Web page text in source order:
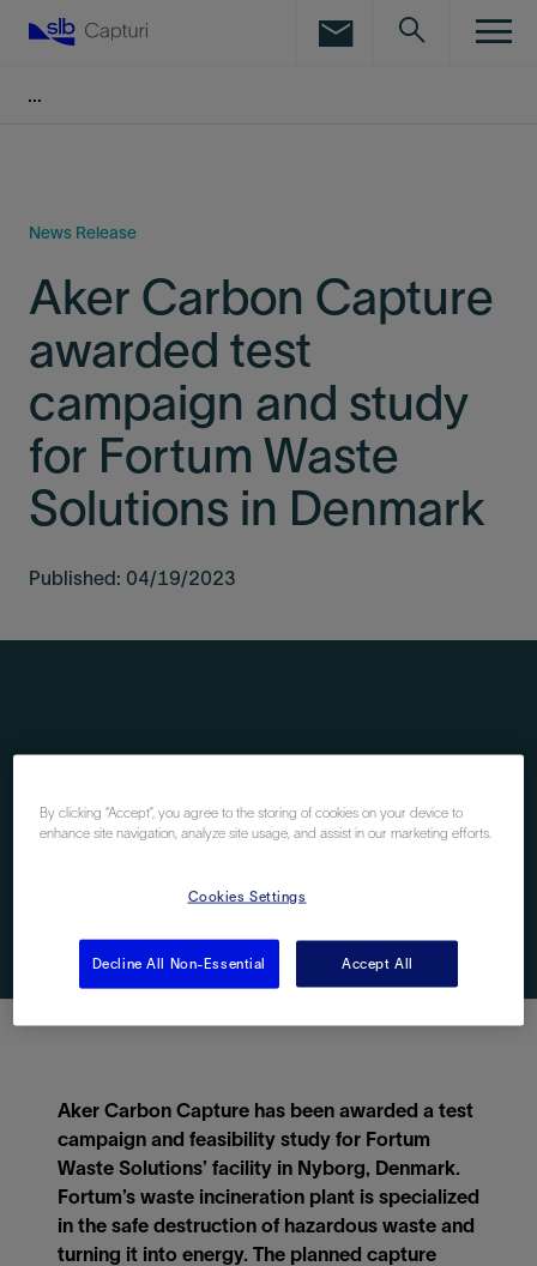
News Release
Aker Carbon Capture
awarded test
campaign and study
for Fortum Waste
Solutions in Denmark
Published: 04/19/2023
Aker Carbon Capture has been awarded a test
campaign and feasibility study for Fortum
Waste Solutions’ facility in Nyborg, Denmark.
Fortum’s waste incineration plant is specialized
in the safe destruction of hazardous waste and
turning it into energy. The planned capture
By clicking “Accept”, you agree to the storing of cookies on your device to
enhance site navigation, analyze site usage, and assist in our marketing efforts.
Cookies Settings
Decline All Non-Essential Accept All